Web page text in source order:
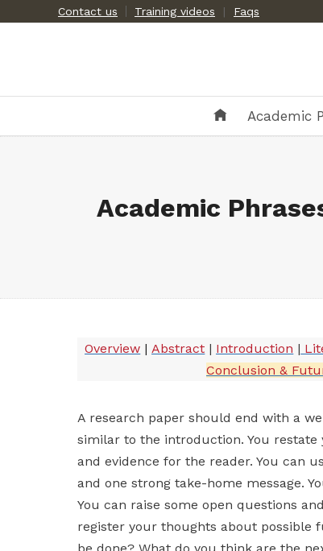
Contact us Training videos | Faqs
Academic
Academic
Overview | Abstract | Introduction |
Conclusion &
A research paper should end with a
similar to the introduction. You
and evidence for the reader. You can
and one strong take-home message.
You can raise some open questions
register your thoughts about possible